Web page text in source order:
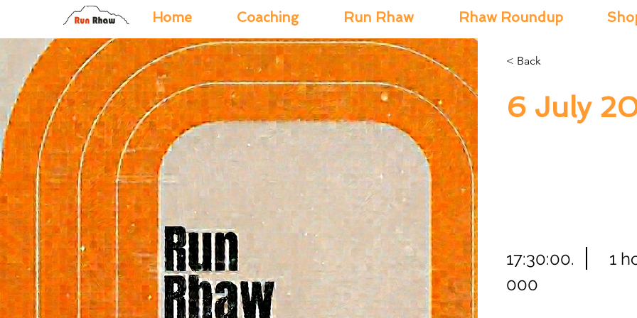
Home Coaching Run Rhaw Rhaw Roundup
< Back
6 July
17:30:00.
000
1